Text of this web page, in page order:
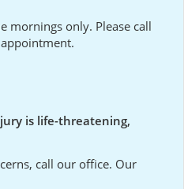
mornings only. Please call
is life-threatening,
call our office. Our